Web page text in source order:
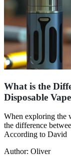
What is the
Disposable
When exploring the
the difference
According to David
Author: Oliver